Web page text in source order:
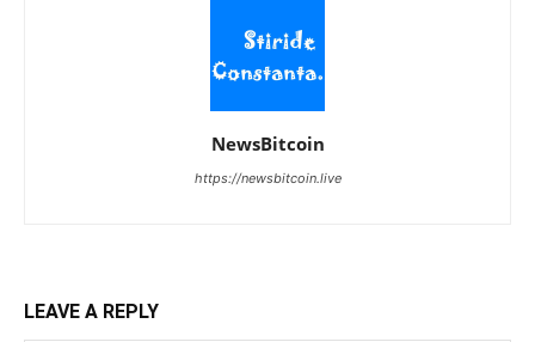
NewsBitcoin
https://newsbitcoin.live
LEAVE A REPLY